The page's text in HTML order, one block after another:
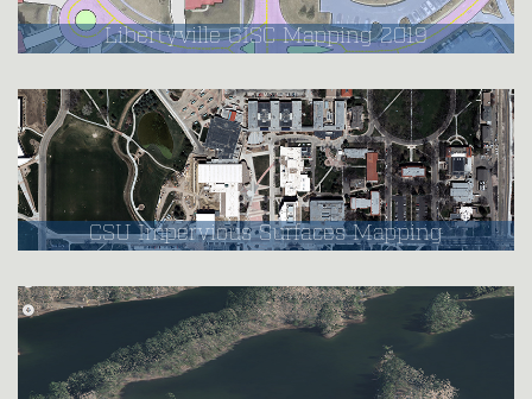
Libertyville GISC Mapping 2019
CSU Impervious Surfaces Mapping